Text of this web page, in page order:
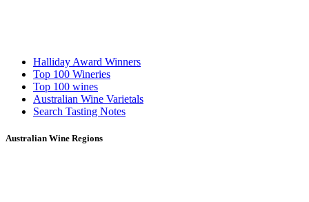
Halliday Award Winners
Top 100 Wineries
Top 100 wines
Australian Wine Varietals
Search Tasting Notes
Australian Wine Regions